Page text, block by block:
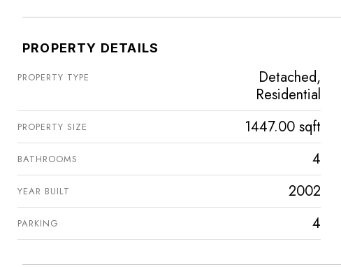
PROPERTY DETAILS
PROPERTY TYPE
Detached,
Residential
PROPERTY SIZE 1447.00 sqft
BATHROOMS 4
YEAR BUILT 2002
PARKING 4